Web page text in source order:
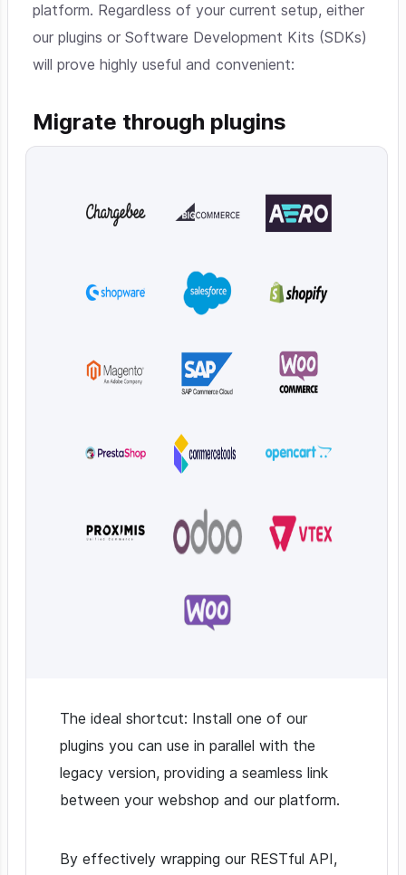
platform. Regardless of your current setup, either
our plugins or Software Development Kits (SDKs)
will prove highly useful and convenient:
Migrate through plugins
The ideal shortcut: Install one of our
plugins you can use in parallel with the
legacy version, providing a seamless link
between your webshop and our platform.
By effectively wrapping our RESTful API,